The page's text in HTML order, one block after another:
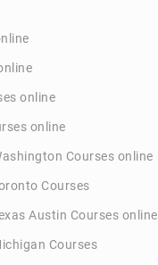
online
online
Courses online
Courses
Austin Courses online
Courses